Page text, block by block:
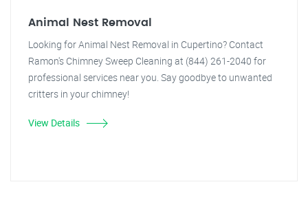
Animal Nest Removal
Looking for Animal Nest Removal in Cupertino? Contact
Ramon's Chimney Sweep Cleaning at (844) 261-2040 for
professional services near you. Say goodbye to unwanted
critters in your chimney!
View Details